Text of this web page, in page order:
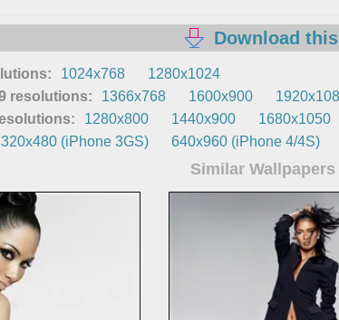
Download
1024x768
1280x1024
resolutions:
1366x768 1600x900
1280x800 1440x900
1680x1050
320x480 (iPhone 3GS) 640x960 (iPhone 4/4S)
Similar Wallpapers